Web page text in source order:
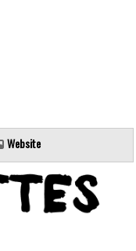
Website